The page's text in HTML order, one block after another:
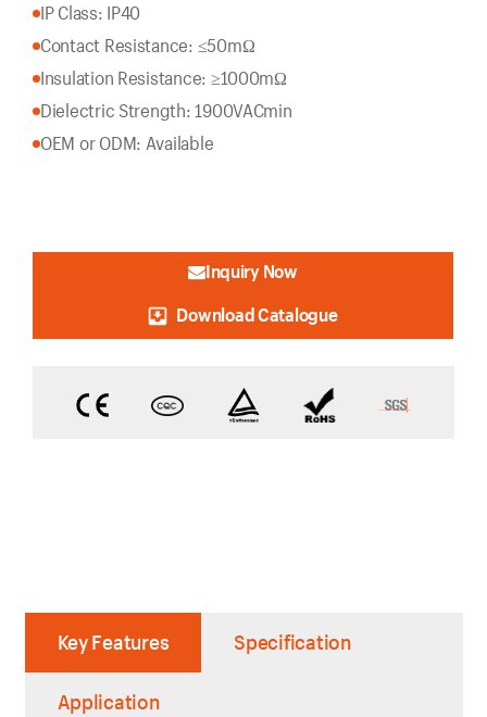
IP Class: IP40
Contact Resistance: ≤50mΩ
Insulation Resistance: ≥1000mΩ
Dielectric Strength: 1900VACmin
OEM or ODM: Available
Inquiry Now
Download Catalogue
Key Features Specification
Application